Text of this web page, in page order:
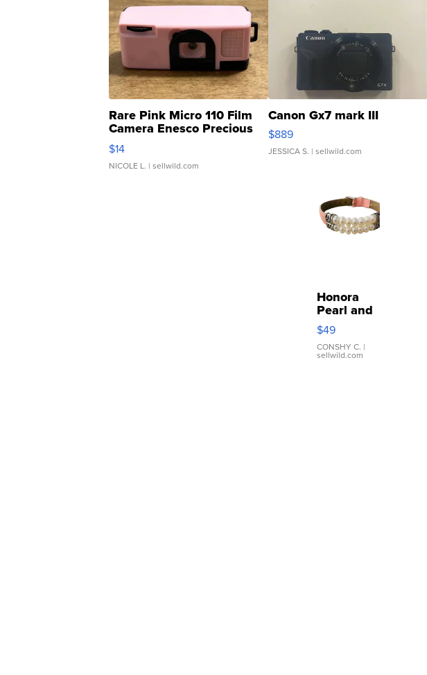
Rare Pink Micro 110 Film
Camera Enesco Precious
Moments TD4
$14
NICOLE L. | sellwild.com
Canon Gx7 mark III
$889
JESSICA S. | sellwild.com
Honora
Pearl and
Pink
Leather
Bracelet
Adjustable
$49
CONSHY C. |
sellwild.com